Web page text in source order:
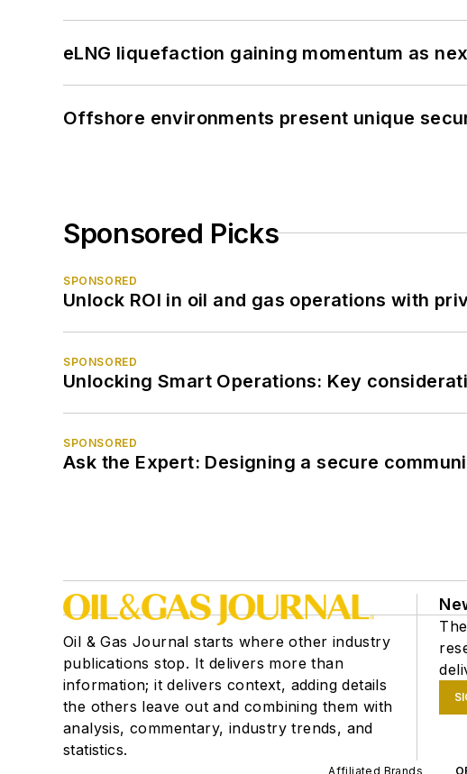
eLNG liquefaction gaining momentum as
Offshore environments present unique
Sponsored Picks
SPONSORED
Unlock ROI in oil and gas operations with
SPONSORED
Unlocking Smart Operations: Key
SPONSORED
Ask the Expert: Designing a secure
Oil & Gas Journal starts where other industry
publications stop. It delivers more than
information; it delivers context, adding details
the others leave out and combining them with
analysis, commentary, industry trends, and
statistics.
Affiliated Brands